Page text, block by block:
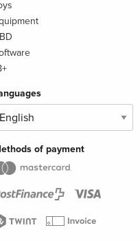
of payment